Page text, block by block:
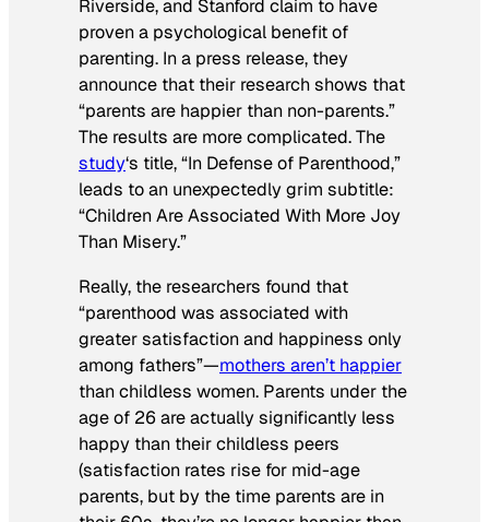
Riverside, and Stanford claim to have
proven a psychological benefit of
parenting. In a press release, they
announce that their research shows that
“parents are happier than non-parents.”
The results are more complicated. The
study‘s title, “In Defense of Parenthood,”
leads to an unexpectedly grim subtitle:
“Children Are Associated With More Joy
Than Misery.”
Really, the researchers found that
“parenthood was associated with
greater satisfaction and happiness only
among fathers”—mothers aren’t happier
than childless women. Parents under the
age of 26 are actually significantly less
happy than their childless peers
(satisfaction rates rise for mid-age
parents, but by the time parents are in